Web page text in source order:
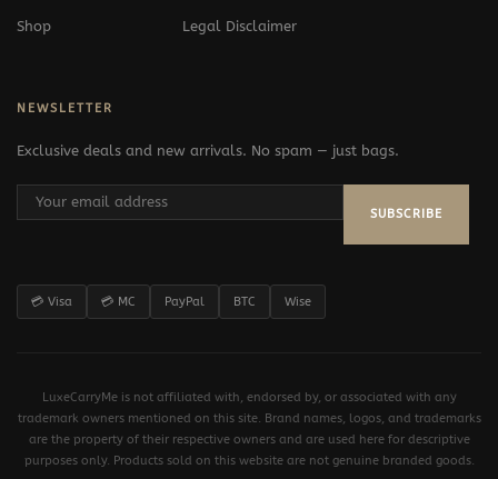
Shop Legal Disclaimer
NEWSLETTER
Exclusive deals and new arrivals. No spam — just bags.
SUBSCRIBE
💳 Visa 💳 MC PayPal BTC Wise
LuxeCarryMe is not affiliated with, endorsed by, or associated with any
trademark owners mentioned on this site. Brand names, logos, and trademarks
are the property of their respective owners and are used here for descriptive
purposes only. Products sold on this website are not genuine branded goods.